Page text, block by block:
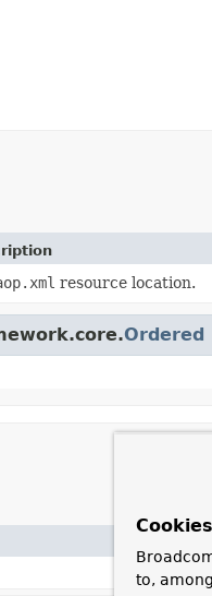
resource location.
Ordered
Cookies
to,